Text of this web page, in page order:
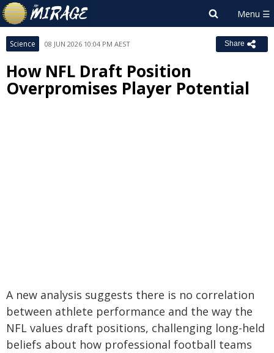
Science 08 JUN 2026 10:04 PM AEST Share
How NFL Draft Position
Overpromises Player Potential
A new analysis suggests there is no correlation
between athlete performance and the way the
NFL values draft positions, challenging long-held
beliefs about how professional football teams